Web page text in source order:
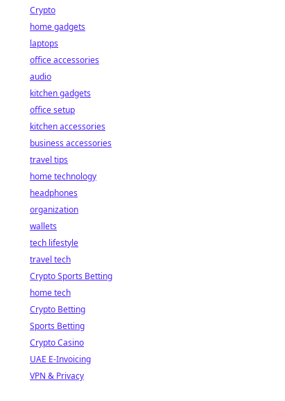
Crypto
home gadgets
laptops
office accessories
audio
kitchen gadgets
office setup
kitchen accessories
business accessories
travel tips
home technology
headphones
organization
wallets
tech lifestyle
travel tech
Crypto Sports Betting
home tech
Crypto Betting
Sports Betting
Crypto Casino
UAE E-Invoicing
VPN & Privacy